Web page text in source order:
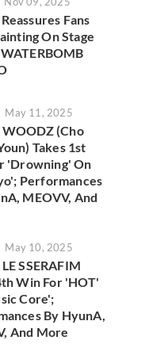
Fans
On Stage
May 11, 2025
(Cho
Takes 1st
'Drowning' On
Performances
MEOVV, And
May 10, 2025
SSERAFIM
Win For 'HOT'
Core';
By HyunA,
And More